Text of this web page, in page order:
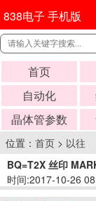
838电子 手机版
首页
自动化
晶体管参数
位置： 首页 > 以往
BQ=T2X 丝印
时间:2017-10-26